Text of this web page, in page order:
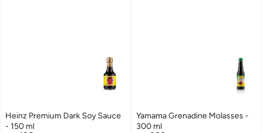
Heinz Premium Dark Soy Sauce
- 150 ml
Yamama Grenadine Molasses -
300 ml